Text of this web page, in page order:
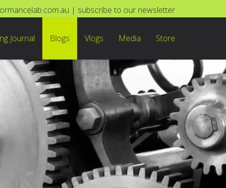
| subscribe to our newsletter
Journal Blogs Vlogs Media Store